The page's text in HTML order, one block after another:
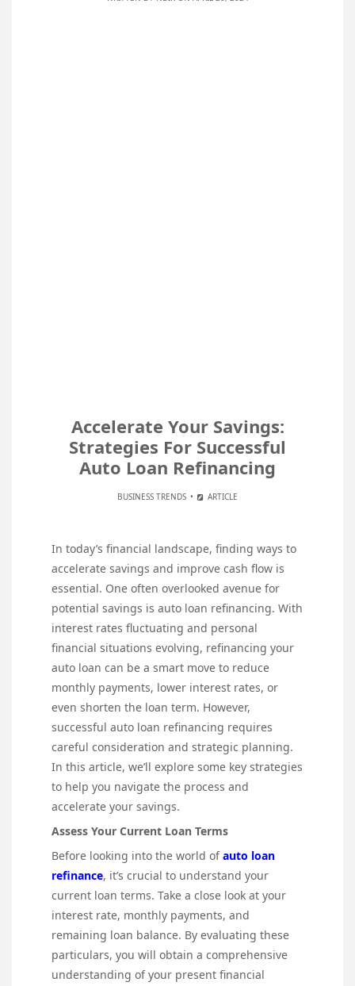
Accelerate Your Savings:
Strategies For Successful
Auto Loan Refinancing
BUSINESS TRENDS ARTICLE
In today’s financial landscape, finding ways to
accelerate savings and improve cash flow is
essential. One often overlooked avenue for
potential savings is auto loan refinancing. With
interest rates fluctuating and personal
financial situations evolving, refinancing your
auto loan can be a smart move to reduce
monthly payments, lower interest rates, or
even shorten the loan term. However,
successful auto loan refinancing requires
careful consideration and strategic planning.
In this article, we’ll explore some key strategies
to help you navigate the process and
accelerate your savings.
Assess Your Current Loan Terms
Before looking into the world ofauto loan
refinance, it’s crucial to understand your
current loan terms. Take a close look at your
interest rate, monthly payments, and
remaining loan balance. By evaluating these
particulars, you will obtain a comprehensive
understanding of your present financial